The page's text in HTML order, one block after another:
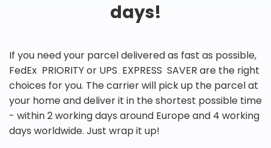
days!
If you need your parcel delivered as fast as possible,
FedEx PRIORITY or UPS EXPRESS SAVER are the right
choices for you. The carrier will pick up the parcel at
your home and deliver it in the shortest possible time
- within 2 working days around Europe and 4 working
days worldwide. Just wrap it up!